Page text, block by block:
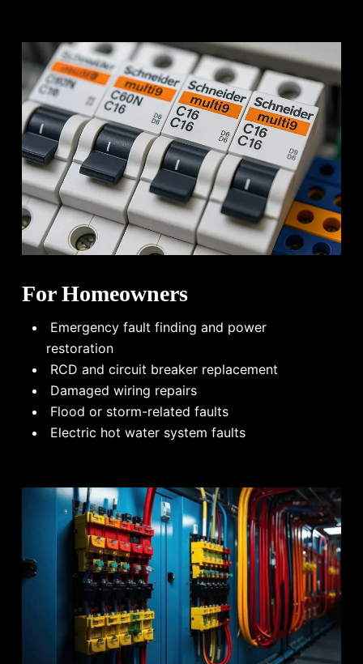
For Homeowners
Emergency fault finding and power
restoration
RCD and circuit breaker replacement
Damaged wiring repairs
Flood or storm-related faults
Electric hot water system faults